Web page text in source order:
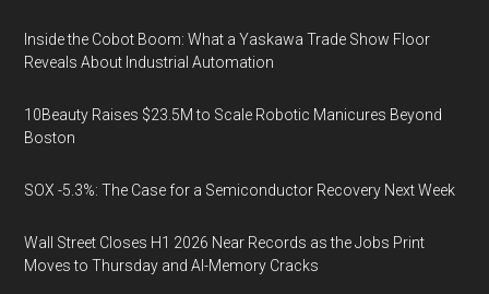
Inside the Cobot Boom: What a Yaskawa Trade Show Floor
Reveals About Industrial Automation
10Beauty Raises $23.5M to Scale Robotic Manicures Beyond
Boston
SOX -5.3%: The Case for a Semiconductor Recovery Next Week
Wall Street Closes H1 2026 Near Records as the Jobs Print
Moves to Thursday and AI-Memory Cracks